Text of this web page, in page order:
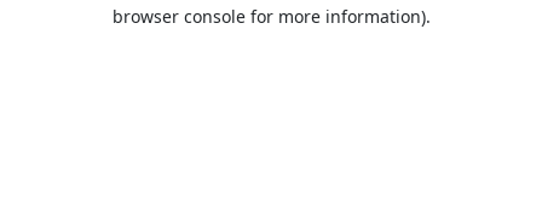
browser console for more information).